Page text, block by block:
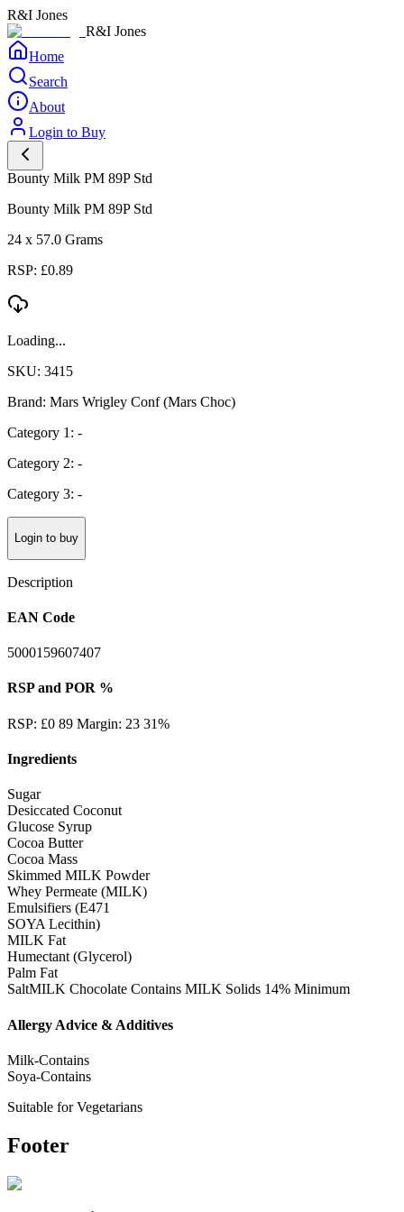
R&I Jones
R&I Jones
Home
Search
About
Login to Buy
Bounty Milk PM 89P Std
Bounty Milk PM 89P Std
24 x 57.0 Grams
RSP: £0.89
Loading...
SKU: 3415
Brand: Mars Wrigley Conf (Mars Choc)
Category 1: -
Category 2: -
Category 3: -
Login to buy
Description
EAN Code
5000159607407
RSP and POR %
RSP: £0 89 Margin: 23 31%
Ingredients
Sugar
Desiccated Coconut
Glucose Syrup
Cocoa Butter
Cocoa Mass
Skimmed MILK Powder
Whey Permeate (MILK)
Emulsifiers (E471
SOYA Lecithin)
MILK Fat
Humectant (Glycerol)
Palm Fat
SaltMILK Chocolate Contains MILK Solids 14% Minimum
Allergy Advice & Additives
Milk-Contains
Soya-Contains
Suitable for Vegetarians
Footer